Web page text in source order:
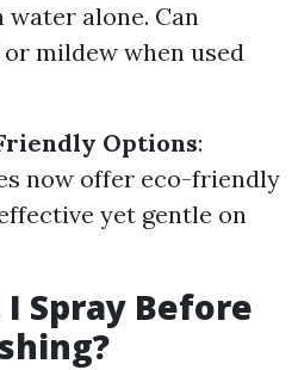
alone. Can
mildew when used
Options:
now offer eco-friendly
yet gentle on
Spray Before